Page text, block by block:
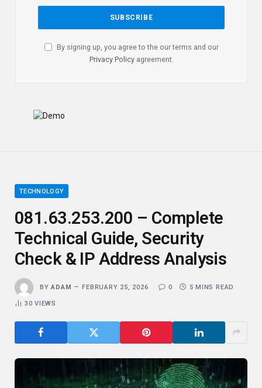
By signing up, you agree to the our terms and our
Privacy Policyagreement.
TECHNOLOGY
081.63.253.200 – Complete
Technical Guide, Security
Check & IP Address Analysis
BY ADAM FEBRUARY 25, 2026 0 5 MINS READ
30VIEWS